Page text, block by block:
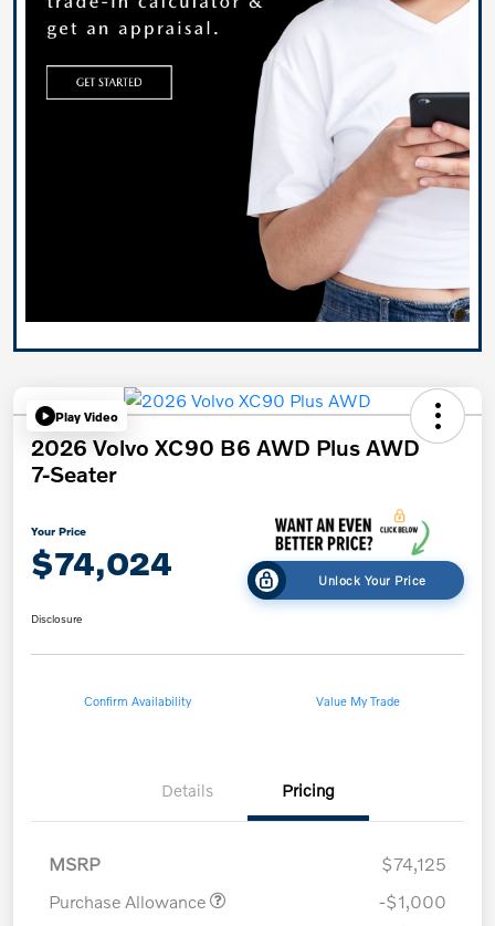
Play Video
2026 Volvo XC90 B6 AWD Plus AWD
7-Seater
Your Price
$74,024 Unlock Your Price
Disclosure
Confirm Availability Value My Trade
Details Pricing
MSRP
$74,125
Purchase Allowance
-$1,000